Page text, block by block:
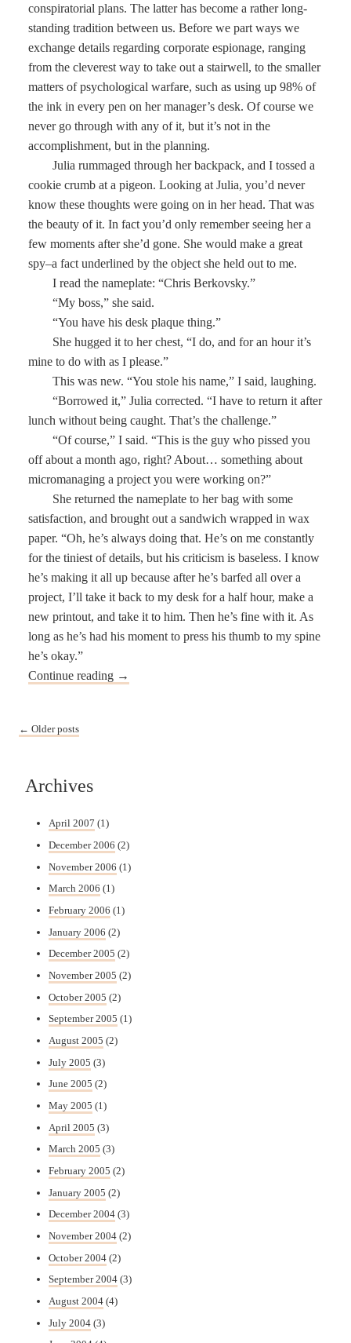
conspiratorial plans. The latter has become a rather long-
standing tradition between us. Before we part ways we
exchange details regarding corporate espionage, ranging
from the cleverest way to take out a stairwell, to the smaller
matters of psychological warfare, such as using up 98% of
the ink in every pen on her manager’s desk. Of course we
never go through with any of it, but it’s not in the
accomplishment, but in the planning.
Julia rummaged through her backpack, and I tossed a
cookie crumb at a pigeon. Looking at Julia, you’d never
know these thoughts were going on in her head. That was
the beauty of it. In fact you’d only remember seeing her a
few moments after she’d gone. She would make a great
spy–a fact underlined by the object she held out to me.
I read the nameplate: “Chris Berkovsky.”
“My boss,” she said.
“You have his desk plaque thing.”
She hugged it to her chest, “I do, and for an hour it’s
mine to do with as I please.”
This was new. “You stole his name,” I said, laughing.
“Borrowed it,” Julia corrected. “I have to return it after
lunch without being caught. That’s the challenge.”
“Of course,” I said. “This is the guy who pissed you
off about a month ago, right? About… something about
micromanaging a project you were working on?”
She returned the nameplate to her bag with some
satisfaction, and brought out a sandwich wrapped in wax
paper. “Oh, he’s always doing that. He’s on me constantly
for the tiniest of details, but his criticism is baseless. I know
he’s making it all up because after he’s barfed all over a
project, I’ll take it back to my desk for a half hour, make a
new printout, and take it to him. Then he’s fine with it. As
long as he’s had his moment to press his thumb to my spine
he’s okay.”
Continue reading →
Post navigation
← Older posts
Archives
April 2007 (1)
December 2006 (2)
November 2006 (1)
March 2006 (1)
February 2006 (1)
January 2006 (2)
December 2005 (2)
November 2005 (2)
October 2005 (2)
September 2005 (1)
August 2005 (2)
July 2005 (3)
June 2005 (2)
May 2005 (1)
April 2005 (3)
March 2005 (3)
February 2005 (2)
January 2005 (2)
December 2004 (3)
November 2004 (2)
October 2004 (2)
September 2004 (3)
August 2004 (4)
July 2004 (3)